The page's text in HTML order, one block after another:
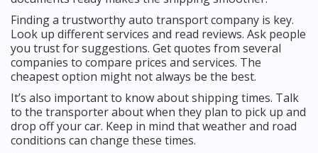
Finding a trustworthy auto transport company is key.
Look up different services and read reviews. Ask people
you trust for suggestions. Get quotes from several
companies to compare prices and services. The
cheapest option might not always be the best.
It’s also important to know about shipping times. Talk
to the transporter about when they plan to pick up and
drop off your car. Keep in mind that weather and road
conditions can change these times.